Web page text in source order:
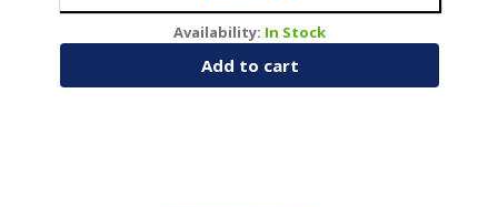
Availability: In Stock
Add to cart